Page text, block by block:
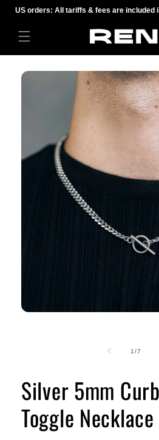
US orders: All tariffs & fees are included
Skip to
Skip to
product
1/of
7
Silver 5mm
Toggle Necklace